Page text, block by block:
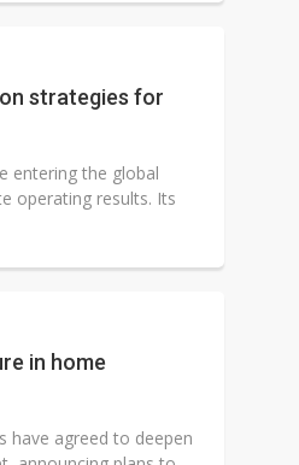
strategies for
entering the global
operating results. Its
in home
have agreed to deepen